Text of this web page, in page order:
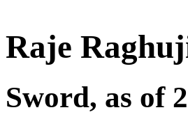
Raje
Sword, as of